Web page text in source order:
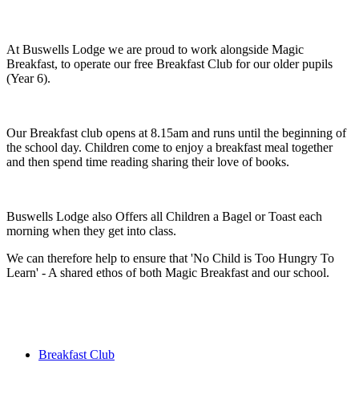
At Buswells Lodge we are proud to work alongside Magic
Breakfast, to operate our free Breakfast Club for our older pupils
(Year 6).
Our Breakfast club opens at 8.15am and runs until the beginning of
the school day. Children come to enjoy a breakfast meal together
and then spend time reading sharing their love of books.
Buswells Lodge also Offers all Children a Bagel or Toast each
morning when they get into class.
We can therefore help to ensure that 'No Child is Too Hungry To
Learn' - A shared ethos of both Magic Breakfast and our school.
Breakfast Club